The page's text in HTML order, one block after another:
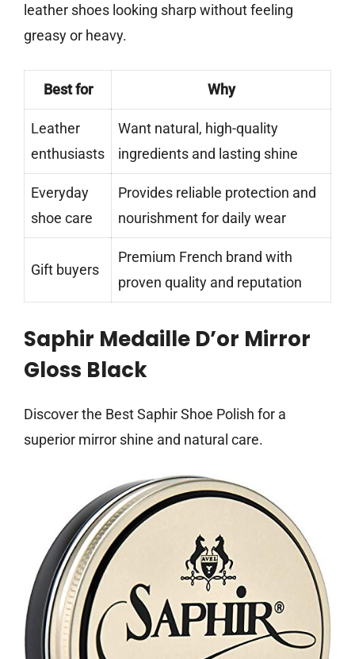
leather shoes looking sharp without feeling
greasy or heavy.
Best for Why
Leather
enthusiasts
Want natural, high-quality
ingredients and lasting shine
Everyday
shoe care
Provides reliable protection and
nourishment for daily wear
Gift buyers
Premium French brand with
proven quality and reputation
Saphir Medaille D’or Mirror
Gloss Black
Discover the Best Saphir Shoe Polish for a
superior mirror shine and natural care.